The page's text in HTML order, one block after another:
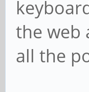
the web
all the